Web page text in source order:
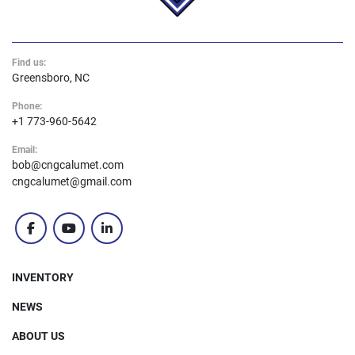
Find us:
Greensboro, NC
Phone:
+1 773-960-5642
Email:
bob@cngcalumet.com
cngcalumet@gmail.com
facebookyoutubelinkedin
INVENTORY
NEWS
ABOUT US